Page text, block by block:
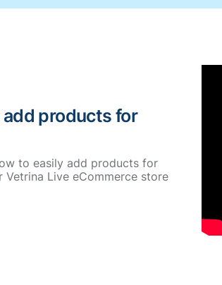
products for
to easily add products for
Vetrina Live eCommerce store